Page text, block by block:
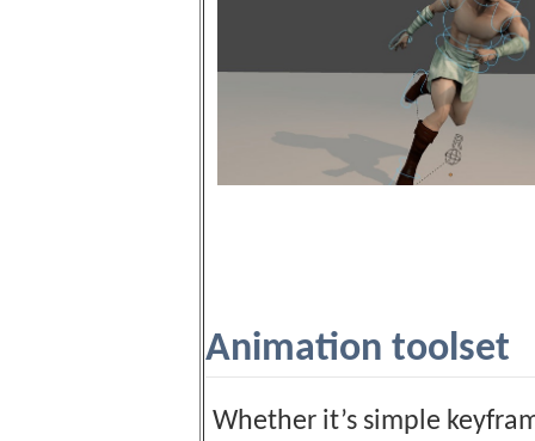
Animation toolset
Whether it’s simple